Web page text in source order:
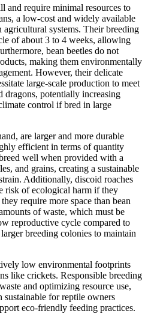
and require minimal resources to
a low-cost and widely available
agricultural systems. Their breeding
of about 3 to 4 weeks, allowing
bean beetles do not
making them environmentally
However, their delicate
large-scale production to meet
dragons, potentially increasing
control if bred in large
are larger and more durable
efficient in terms of quantity
well when provided with a
and grains, creating a sustainable
Additionally, discoid roaches
risk of ecological harm if they
require more space than bean
of waste, which must be
reproductive cycle compared to
breeding colonies to maintain
low environmental footprints
like crickets. Responsible breeding
and optimizing resource use,
sustainable for reptile owners
eco-friendly feeding practices.